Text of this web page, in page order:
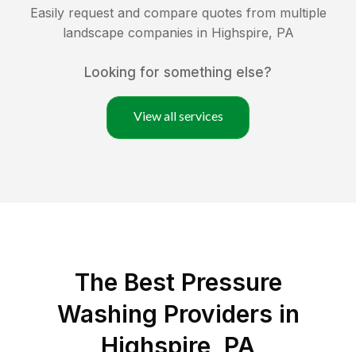
Easily request and compare quotes from multiple
landscape companies in Highspire, PA
Looking for something else?
View all services
The Best Pressure
Washing Providers in
Highspire, PA